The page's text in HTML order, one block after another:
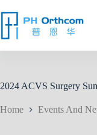
2024 ACVS Surgery
Home Events And